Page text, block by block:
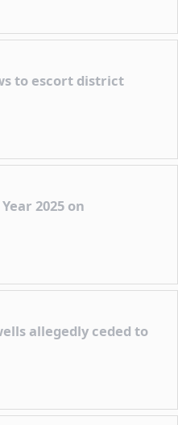
to escort district
2025 on
allegedly ceded to